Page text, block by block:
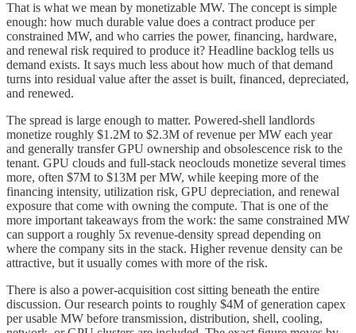
That is what we mean by monetizable MW. The concept is simple
enough: how much durable value does a contract produce per
constrained MW, and who carries the power, financing, hardware,
and renewal risk required to produce it? Headline backlog tells us
demand exists. It says much less about how much of that demand
turns into residual value after the asset is built, financed, depreciated,
and renewed.
The spread is large enough to matter. Powered-shell landlords
monetize roughly $1.2M to $2.3M of revenue per MW each year
and generally transfer GPU ownership and obsolescence risk to the
tenant. GPU clouds and full-stack neoclouds monetize several times
more, often $7M to $13M per MW, while keeping more of the
financing intensity, utilization risk, GPU depreciation, and renewal
exposure that come with owning the compute. That is one of the
more important takeaways from the work: the same constrained MW
can support a roughly 5x revenue-density spread depending on
where the company sits in the stack. Higher revenue density can be
attractive, but it usually comes with more of the risk.
There is also a power-acquisition cost sitting beneath the entire
discussion. Our research points to roughly $4M of generation capex
per usable MW before transmission, distribution, shell, cooling,